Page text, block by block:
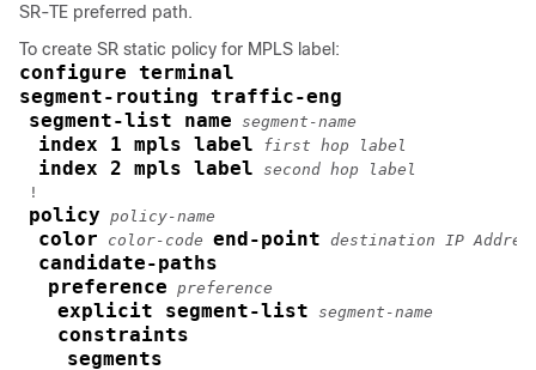
SR-TE preferred path.
To create SR static policy for MPLS label:
configure terminal
segment-routing traffic-eng
segment-list name segment-name
index 1 mpls label first hop label
index 2 mpls label second hop label
!
policy policy-name
color color-code end-point destination IP
candidate-paths
preference preference
explicit segment-list segment-name
constraints
segments